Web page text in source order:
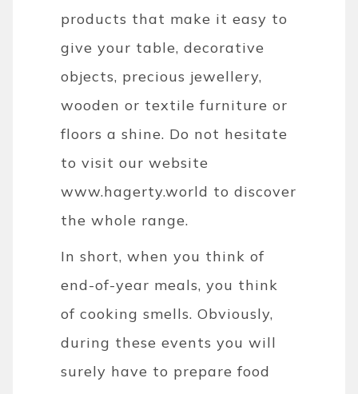
products that make it easy to
give your table, decorative
objects, precious jewellery,
wooden or textile furniture or
floors a shine. Do not hesitate
to visit our website
www.hagerty.world to discover
the whole range.
In short, when you think of
end-of-year meals, you think
of cooking smells. Obviously,
during these events you will
surely have to prepare food